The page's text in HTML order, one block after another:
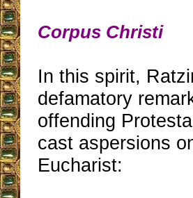
Corpus Christi
In this spirit,
defamatory
offending
cast aspersions
Eucharist: